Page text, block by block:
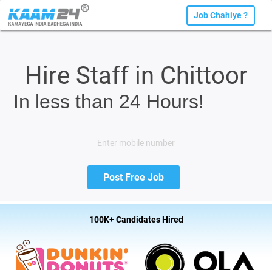
Job Chahiye ?
Hire Staff in Chittoor
In less than 24 Hours!
100K+ Candidates Hired